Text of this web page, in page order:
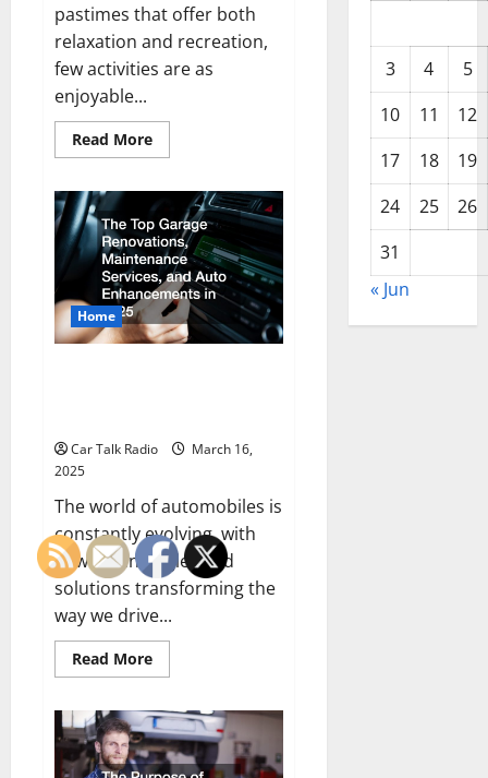
pastimes that offer both
relaxation and recreation,
few activities are as
enjoyable...
Read MoreRead
more
Guide
to
Buying,
Repairing,
and
Customizing
a
Golf
Cart
Home
Car Talk Radio
March 16,
2025
The world of automobiles is
constantly evolving, with
new technologies and
solutions transforming the
way we drive...
Read MoreRead
more
Have
Top
Garage
and
3 4
5
10
11
12
17
18
19
24
25
26
31
« Jun